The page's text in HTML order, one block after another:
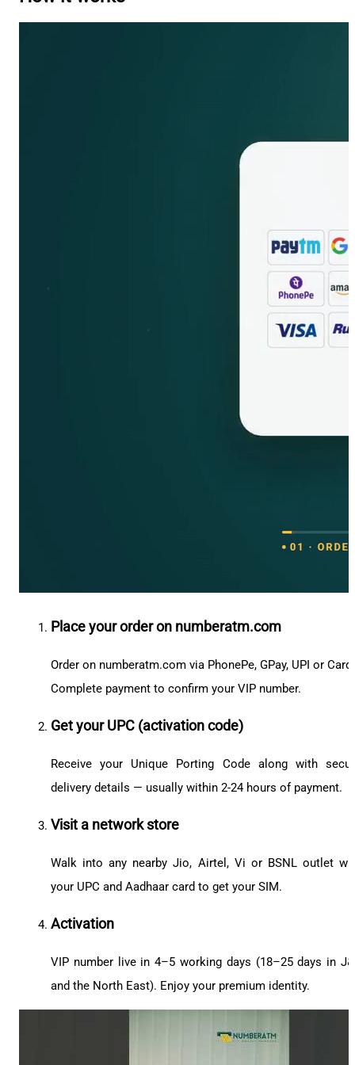
Place your order on numberatm.com
Order on numberatm.com via PhonePe, GPay, UPI or
Complete payment to confirm your VIP number.
Get your UPC (activation code)
Receive your Unique Porting Code along with
delivery details — usually within 2-24 hours of payment.
Visit a network store
Walk into any nearby Jio, Airtel, Vi or BSNL outlet
your UPC and Aadhaar card to get your SIM.
Activation
VIP number live in 4–5 working days (18–25 days in
and the North East). Enjoy your premium identity.